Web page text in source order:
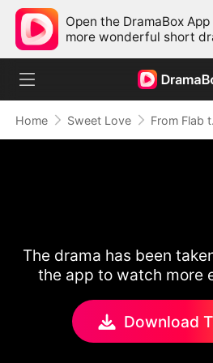
Open the DramaBox
more wonderful short
Home Sweet Love From
The drama has been
the app to watch more
Download